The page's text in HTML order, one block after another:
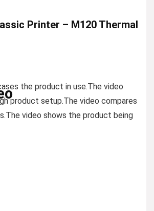
Printer – M120 Thermal
the product in use.The video
product setup.The video compares
The video shows the product being